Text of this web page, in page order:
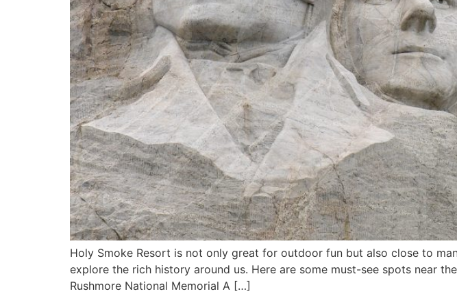
Holy Smoke Resort is not only great for outdoor fun but also close to
explore the rich history around us. Here are some must-see spots near
Rushmore National Memorial A […]